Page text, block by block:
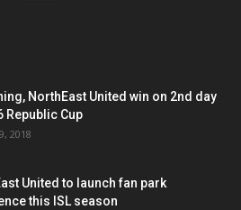
NorthEast United win on 2nd day
Republic Cup
2018
United to launch fan park
this ISL season